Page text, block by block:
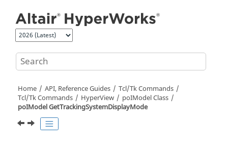
Home API, Reference Guides
Tcl/Tk Commands
Tcl/Tk Commands HyperView
poIModel Class
poIModel GetTrackingSystemDisplayMode